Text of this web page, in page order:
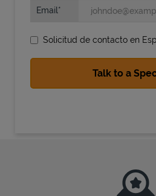
State Requirements
Email
Solicitud de contacto en